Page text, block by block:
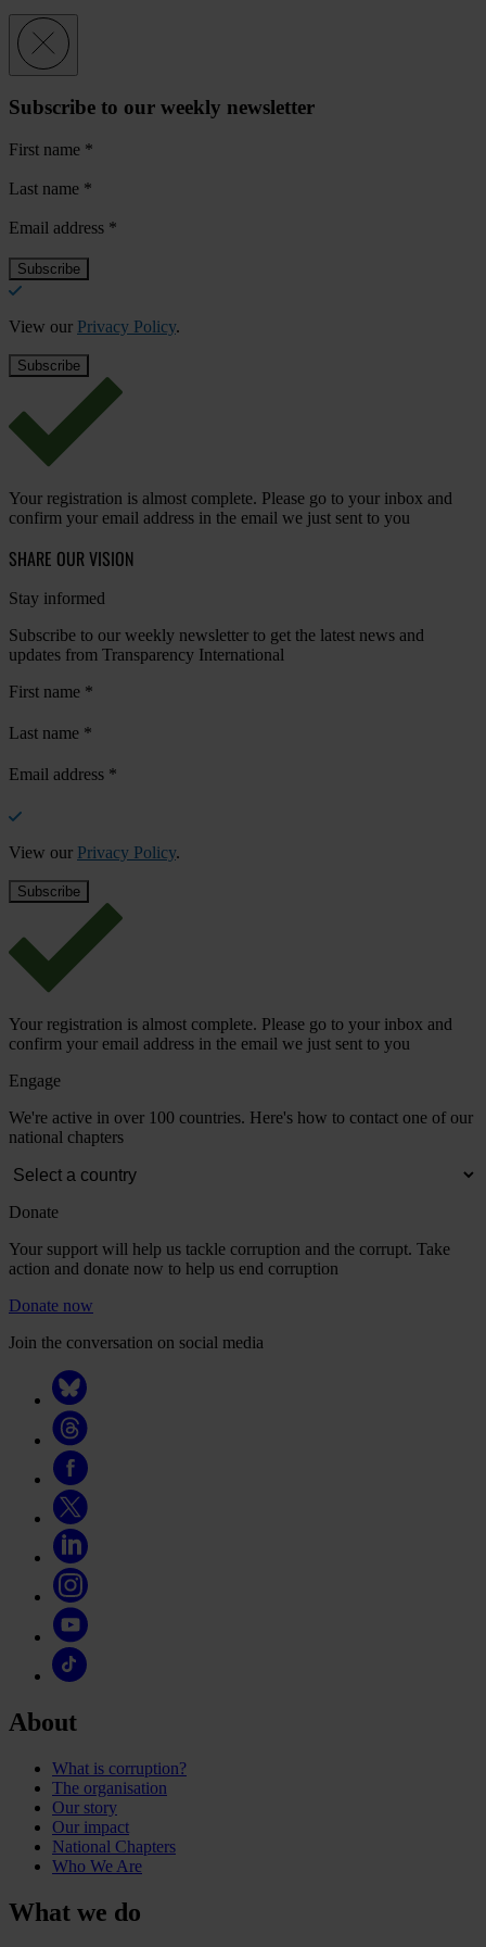
Subscribe to our weekly newsletter
First name *
Last name *
Email address *
View our Privacy Policy.
Your registration is almost complete. Please go to your inbox and
confirm your email address in the email we just sent to you
SHARE OUR VISION
Stay informed
Subscribe to our weekly newsletter to get the latest news and
updates from Transparency International
First name *
Last name *
Email address *
View our Privacy Policy.
Your registration is almost complete. Please go to your inbox and
confirm your email address in the email we just sent to you
Engage
We're active in over 100 countries. Here's how to contact one of our
national chapters
Donate
Your support will help us tackle corruption and the corrupt. Take
action and donate now to help us end corruption
Donate now
Join the conversation on social media
About
What is corruption?
The organisation
Our story
Our impact
National Chapters
Who We Are
What we do